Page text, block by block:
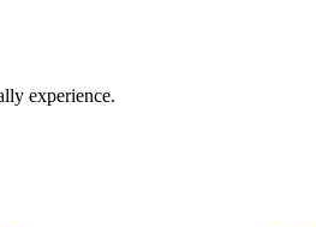
experience.